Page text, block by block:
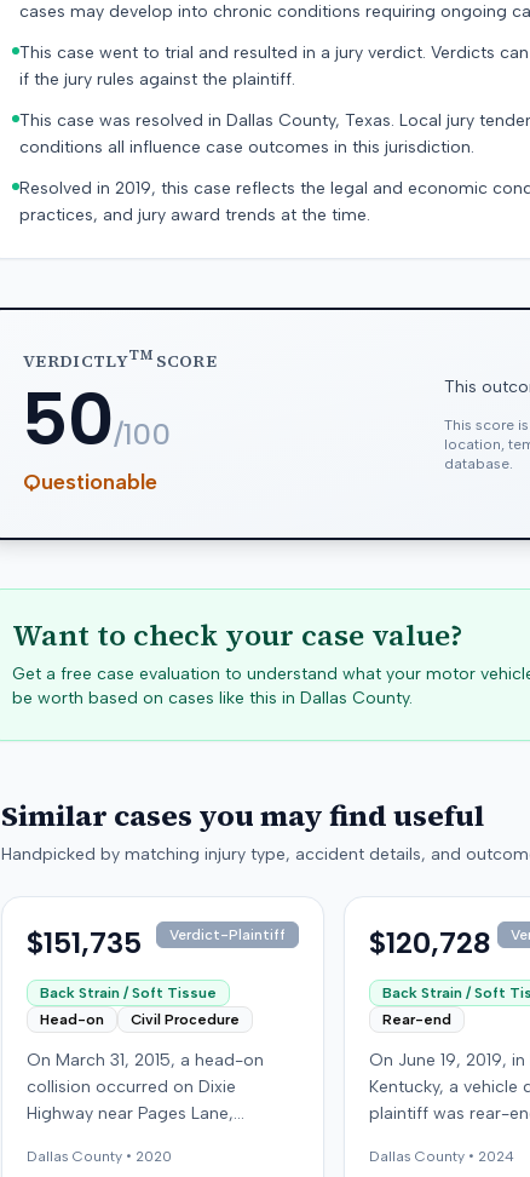
cases may develop into chronic conditions requiring ongoing
This case went to trial and resulted in a jury verdict. Verdicts
if the jury rules against the plaintiff.
This case was resolved in Dallas County, Texas. Local jury
conditions all influence case outcomes in this jurisdiction.
Resolved in 2019, this case reflects the legal and economic
practices, and jury award trends at the time.
VERDICTLYTMSCORE
50/100
Questionable
This
This score
location,
database.
Want to check your case value?
Get a free case evaluation to understand what your motor
be worth based on cases like this in Dallas County.
Similar cases you may find useful
Handpicked by matching injury type, accident details, and
$151,735 Verdict-Plaintiff
Back Strain / Soft Tissue
Head-on
Civil Procedure
On March 31, 2015, a head-on
collision occurred on Dixie
Highway near Pages Lane,
ran a red light. The plaintiff, not
Dallas County • 2020
$120,728
Back Strain / Soft
Rear-end
On June 19, 2019,
Kentucky, a vehicle
plaintiff was rear-
traffic on Old Mill
Dallas County • 2024